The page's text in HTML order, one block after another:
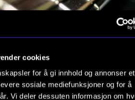
cookies
for å gi innhold og annonser et
sosiale mediefunksjoner og for å
Vi deler dessuten informasjon om